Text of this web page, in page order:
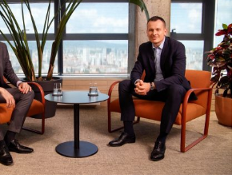
information